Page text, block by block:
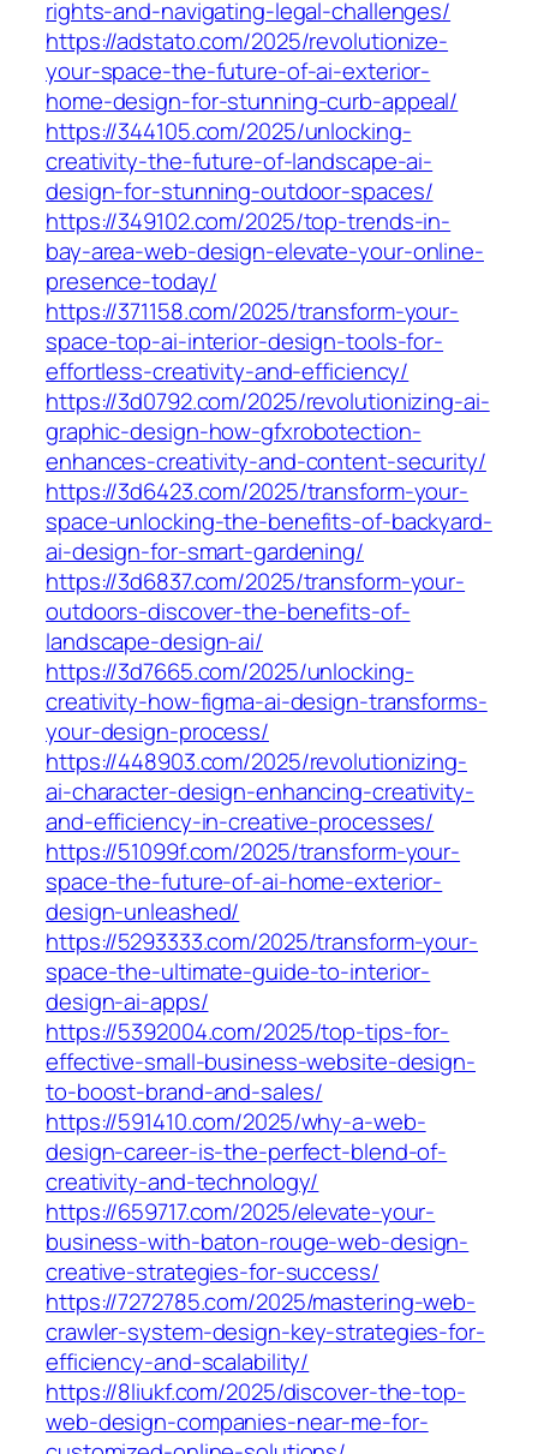
rights-and-navigating-legal-challenges/
https://adstato.com/2025/revolutionize-
your-space-the-future-of-ai-exterior-
home-design-for-stunning-curb-appeal/
https://344105.com/2025/unlocking-
creativity-the-future-of-landscape-ai-
design-for-stunning-outdoor-spaces/
https://349102.com/2025/top-trends-in-
bay-area-web-design-elevate-your-online-
presence-today/
https://371158.com/2025/transform-your-
space-top-ai-interior-design-tools-for-
effortless-creativity-and-efficiency/
https://3d0792.com/2025/revolutionizing-ai-
graphic-design-how-gfxrobotection-
enhances-creativity-and-content-security/
https://3d6423.com/2025/transform-your-
space-unlocking-the-benefits-of-backyard-
ai-design-for-smart-gardening/
https://3d6837.com/2025/transform-your-
outdoors-discover-the-benefits-of-
landscape-design-ai/
https://3d7665.com/2025/unlocking-
creativity-how-figma-ai-design-transforms-
your-design-process/
https://448903.com/2025/revolutionizing-
ai-character-design-enhancing-creativity-
and-efficiency-in-creative-processes/
https://51099f.com/2025/transform-your-
space-the-future-of-ai-home-exterior-
design-unleashed/
https://5293333.com/2025/transform-your-
space-the-ultimate-guide-to-interior-
design-ai-apps/
https://5392004.com/2025/top-tips-for-
effective-small-business-website-design-
to-boost-brand-and-sales/
https://591410.com/2025/why-a-web-
design-career-is-the-perfect-blend-of-
creativity-and-technology/
https://659717.com/2025/elevate-your-
business-with-baton-rouge-web-design-
creative-strategies-for-success/
https://7272785.com/2025/mastering-web-
crawler-system-design-key-strategies-for-
efficiency-and-scalability/
https://8liukf.com/2025/discover-the-top-
web-design-companies-near-me-for-